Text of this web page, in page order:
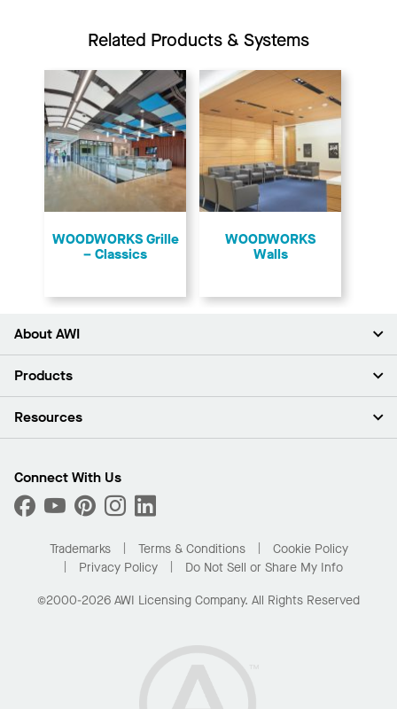
Related Products & Systems
​WOODWORKS Grille
– Classics
WOODWORKS
Walls
About AWI
About Us
Press Room
What Are My Buying Options
Products
Ceilings
Custom Capabilities
Performance
Resources
Find A Distributor
Order Samples
Buy Online with Kanopi
Residential Distributor Portal
Connect With Us
Trademarks Terms & Conditions
Cookie Policy
Privacy Policy
Do Not Sell or Share My Info
©2000-2026 AWI Licensing Company. All Rights Reserved